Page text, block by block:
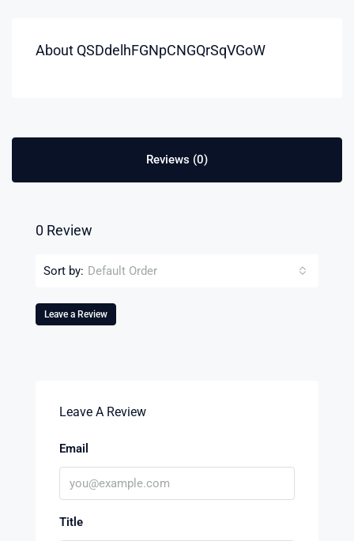
About QSDdelhFGNpCNGQrSqVGoW
Reviews (0)
0 Review
Sort by: Default Order
Leave a Review
Leave A Review
Email
Title